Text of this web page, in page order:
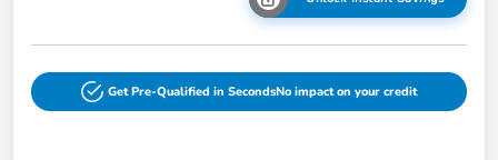
Get Pre-Qualified in SecondsNo impact on your credit